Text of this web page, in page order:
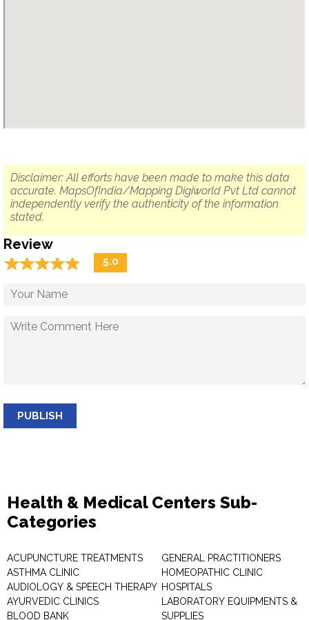
Disclaimer: All efforts have been made to make this data
accurate. MapsOfIndia/Mapping Digiworld Pvt Ltd cannot
independently verify the authenticity of the information
stated.
Review
☆☆☆☆☆
★★★★★ 5.0
PUBLISH
Health & Medical Centers Sub-
Categories
ACUPUNCTURE TREATMENTS
ASTHMA CLINIC
AUDIOLOGY & SPEECH THERAPY
AYURVEDIC CLINICS
BLOOD BANK
GENERAL PRACTITIONERS
HOMEOPATHIC CLINIC
HOSPITALS
LABORATORY EQUIPMENTS &
SUPPLIES